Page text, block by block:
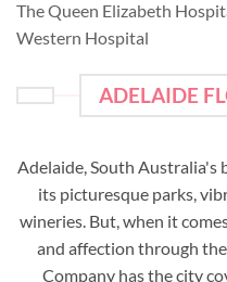
The Queen Elizabeth
Western Hospital
ADELAIDE
Adelaide, South Australia's
its picturesque parks,
wineries. But, when it
and affection through
Company has the city